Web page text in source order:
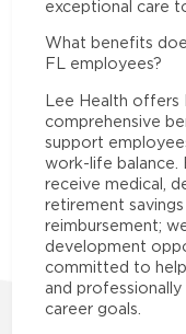
exceptional care
What benefits
FL employees?
Lee Health offers
comprehensive
support
work-life balance.
receive medical,
retirement
reimbursement;
development
committed to
and
career goals.